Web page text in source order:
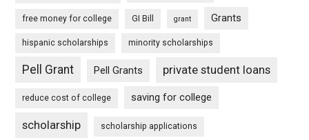
free money for college GI Bill grant Grants
hispanic scholarships minority scholarships
Pell Grant Pell Grants private student loans
reduce cost of college saving for college
scholarship scholarship applications